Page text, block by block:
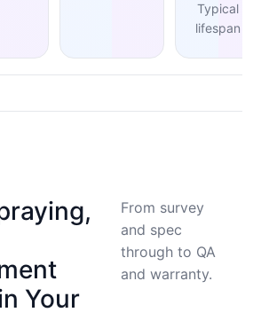
Typical
lifespan
Your
From survey
and spec
through to QA
and warranty.